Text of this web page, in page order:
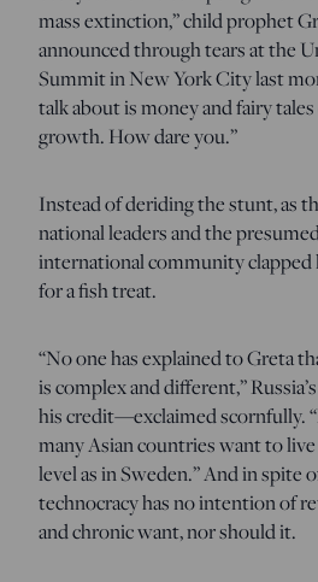
mass extinction,” child prophet
announced through tears at the
Summit in New York City last
talk about is money and fairy
growth. How dare you.”
Instead of deriding the stunt, as
national leaders and the
international community clapped
for a fish treat.
“No one has explained to Greta
is complex and different,”
his credit—exclaimed scornfully.
many Asian countries want to
level as in Sweden.” And in spite
technocracy has no intention of
and chronic want, nor should it.